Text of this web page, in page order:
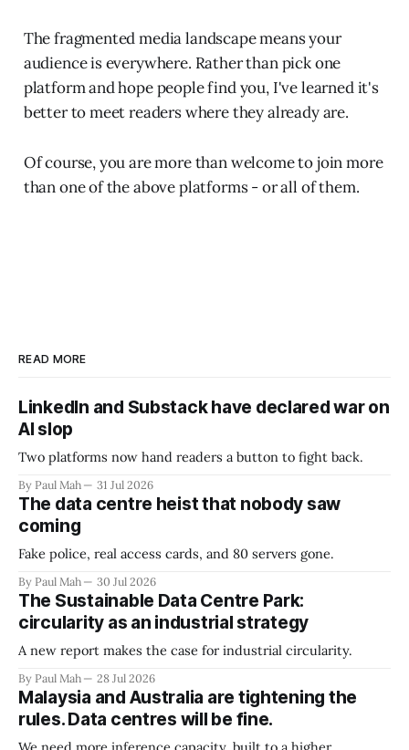
The fragmented media landscape means your
audience is everywhere. Rather than pick one
platform and hope people find you, I've learned it's
better to meet readers where they already are.
Of course, you are more than welcome to join more
than one of the above platforms - or all of them.
READ MORE
LinkedIn and Substack have declared war on
AI slop
Two platforms now hand readers a button to fight back.
By Paul Mah 31 Jul 2026
The data centre heist that nobody saw
coming
Fake police, real access cards, and 80 servers gone.
By Paul Mah 30 Jul 2026
The Sustainable Data Centre Park:
circularity as an industrial strategy
A new report makes the case for industrial circularity.
By Paul Mah 28 Jul 2026
Malaysia and Australia are tightening the
rules. Data centres will be fine.